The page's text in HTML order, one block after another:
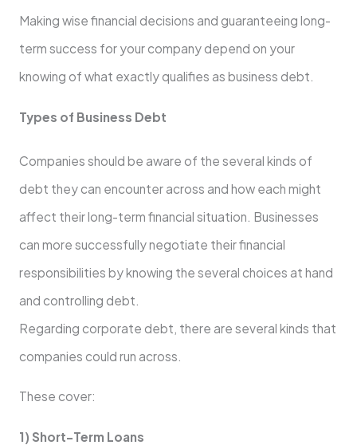
Making wise financial decisions and guaranteeing long-
term success for your company depend on your
knowing of what exactly qualifies as business debt.
Types of Business Debt
Companies should be aware of the several kinds of
debt they can encounter across and how each might
affect their long-term financial situation. Businesses
can more successfully negotiate their financial
responsibilities by knowing the several choices at hand
and controlling debt.
Regarding corporate debt, there are several kinds that
companies could run across.
These cover:
1) Short-Term Loans